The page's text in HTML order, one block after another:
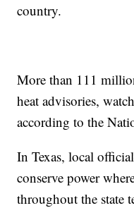
country.
More than 111
heat advisories,
according to the
In Texas, local
conserve power
throughout the state